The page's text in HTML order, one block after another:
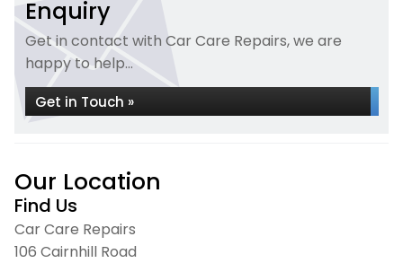
Enquiry
Get in contact with Car Care Repairs, we are
happy to help...
Get in Touch »
Our Location
Find Us
Car Care Repairs
106 Cairnhill Road